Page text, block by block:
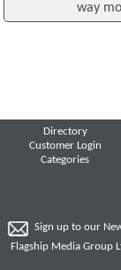
way
Directory
Customer Login
Categories
Sign up to our
Flagship Media Group